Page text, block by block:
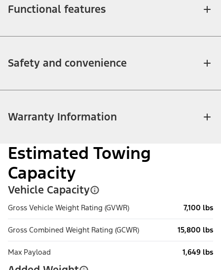
Functional features
Safety and convenience
Warranty Information
Estimated Towing
Capacity
Vehicle Capacity
Gross Vehicle Weight Rating (GVWR) 7,100 lbs
Gross Combined Weight Rating (GCWR) 15,800 lbs
Max Payload 1,649 lbs